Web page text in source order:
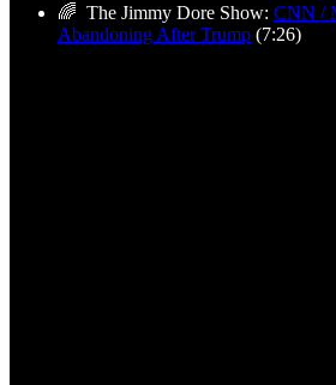
🌈 The Jimmy Dore Show: CNN /
Abandoning After Trump (7:26)